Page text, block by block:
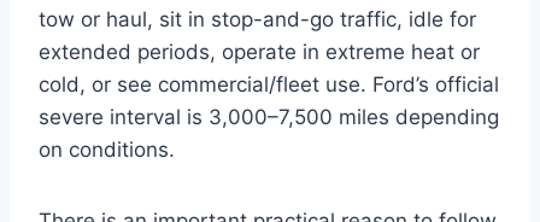
tow or haul, sit in stop-and-go traffic, idle for
extended periods, operate in extreme heat or
cold, or see commercial/fleet use. Ford’s official
severe interval is 3,000–7,500 miles depending
on conditions.